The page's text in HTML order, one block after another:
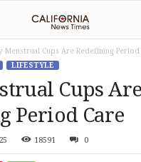
Menstrual Cups Are Redefining Period
LIFESTYLE
Cups Are
Period Care
18591 0